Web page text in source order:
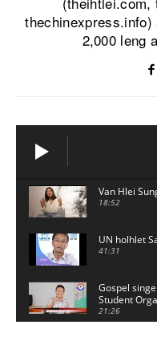
thechinexpress.info)
2,000 leng
Van Hlei
18:52
UN holhlet
41:31
Gospel
Student
21:26